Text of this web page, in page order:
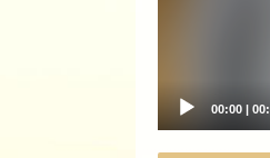
00:00 |